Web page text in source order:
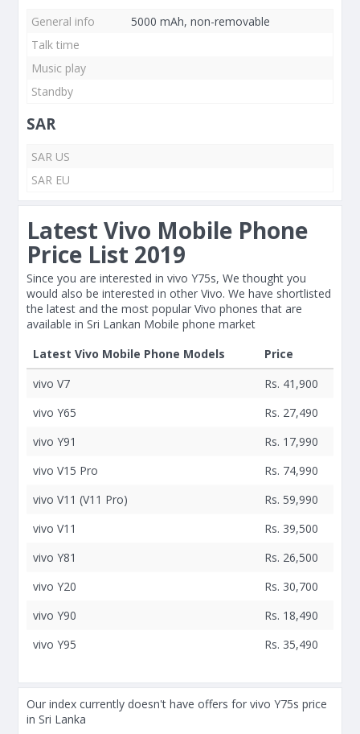
General info
5000 mAh, non-removable
Talk time
Music play
Standby
SAR
SAR US
SAR EU
Latest Vivo Mobile Phone
Price List 2019
Since you are interested in vivo Y75s, We thought you
would also be interested in other Vivo. We have shortlisted
the latest and the most popular Vivo phones that are
available in Sri Lankan Mobile phone market
Latest Vivo Mobile Phone Models
Price
vivo V7
Rs. 41,900
vivo Y65
Rs. 27,490
vivo Y91
Rs. 17,990
vivo V15 Pro
Rs. 74,990
vivo V11 (V11 Pro)
Rs. 59,990
vivo V11
Rs. 39,500
vivo Y81
Rs. 26,500
vivo Y20
Rs. 30,700
vivo Y90
Rs. 18,490
vivo Y95
Rs. 35,490
Our index currently doesn't have offers for vivo Y75s price
in Sri Lanka